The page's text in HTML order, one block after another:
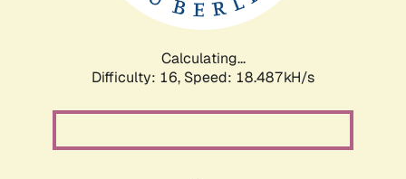
Calculating...
Difficulty: 16, Speed: 18.487kH/s